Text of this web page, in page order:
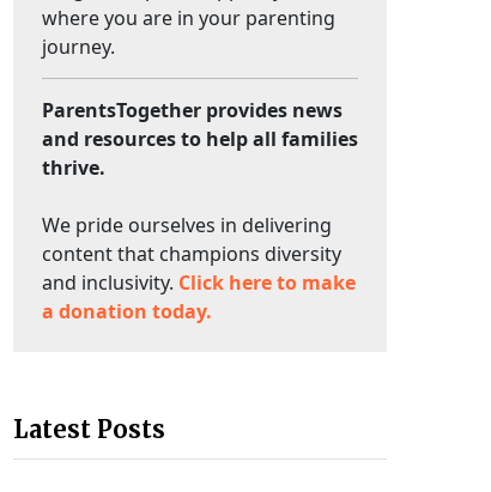
where you are in your parenting
journey.
ParentsTogether provides news
and resources to help all families
thrive.
We pride ourselves in delivering
content that champions diversity
and inclusivity. Click here to make
a donation today.
Latest Posts